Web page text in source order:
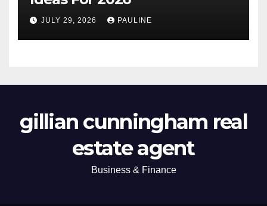
JULY 29, 2026 PAULINE
gillian cunningham real
estate agent
Business & Finance